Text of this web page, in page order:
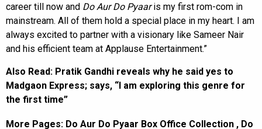
career till now and Do Aur Do Pyaaris my first rom-com in
mainstream. All of them hold a special place in my heart. I am
always excited to partner with a visionary like Sameer Nair
and his efficient team at Applause Entertainment.”
Also Read: Pratik Gandhi reveals why he said yes to
Madgaon Express; says, “I am exploring this genre for
the first time”
More Pages: Do Aur Do Pyaar Box Office Collection , Do